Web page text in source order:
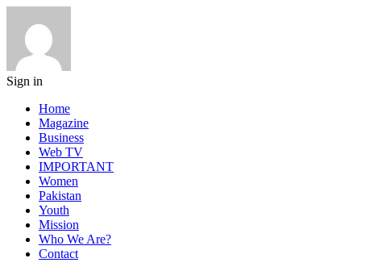
Sign in
Home
Magazine
Business
Web TV
IMPORTANT
Women
Pakistan
Youth
Mission
Who We Are?
Contact